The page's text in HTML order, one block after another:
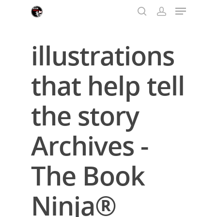
Hit enter to search or ESC to close
illustrations
that help tell
the story
Archives -
The Book
Ninja®